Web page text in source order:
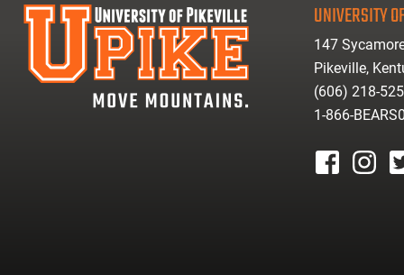
UNIVERSITY
147
Pikeville,
(606) 218-
1-866-